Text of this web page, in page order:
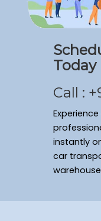
Today
Call :
instantly
car